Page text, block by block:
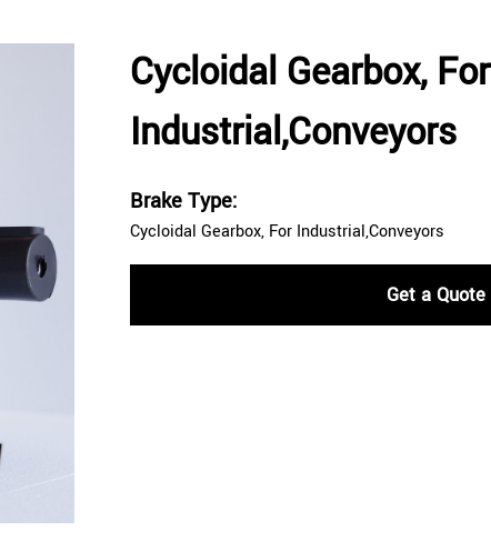
Cycloidal Gearbox, For
Industrial,Conveyors
Brake Type:
Cycloidal Gearbox, For Industrial,Conveyors
Get a Quote